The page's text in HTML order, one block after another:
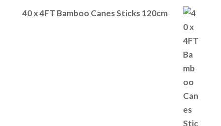
40 x 4FT Bamboo Canes Sticks 120cm